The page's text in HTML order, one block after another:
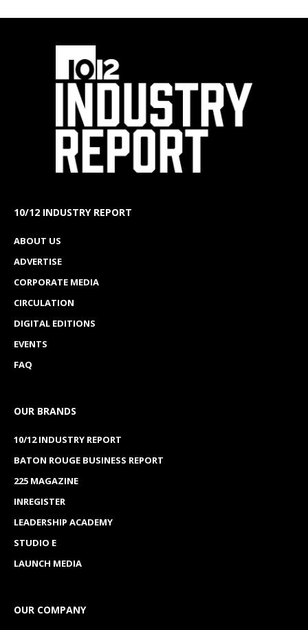
10/12 INDUSTRY REPORT
ABOUT US
ADVERTISE
CORPORATE MEDIA
CIRCULATION
DIGITAL EDITIONS
EVENTS
FAQ
OUR BRANDS
10/12 INDUSTRY REPORT
BATON ROUGE BUSINESS REPORT
225 MAGAZINE
INREGISTER
LEADERSHIP ACADEMY
STUDIO E
LAUNCH MEDIA
OUR COMPANY